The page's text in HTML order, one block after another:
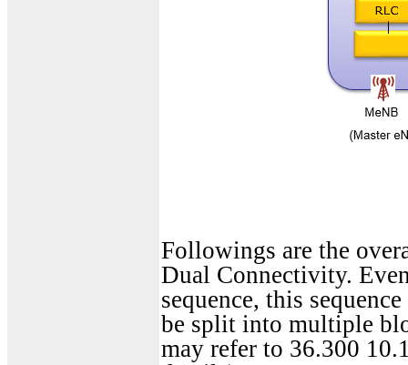
Followings are the
Dual Connectivity.
sequence, this
be split into multiple
may refer to 36.300